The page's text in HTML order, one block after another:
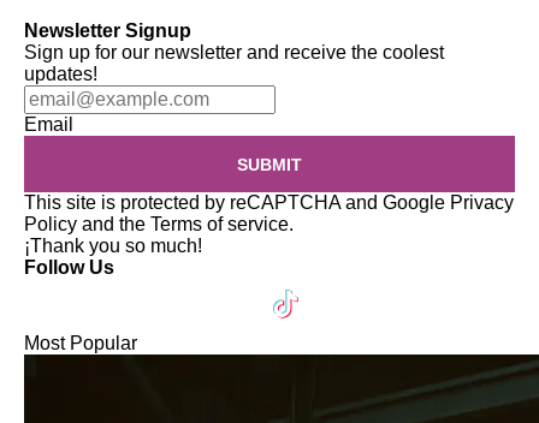
Newsletter Signup
Sign up for our newsletter and receive the coolest
updates!
Email
SUBMIT
This site is protected by reCAPTCHA and Google Privacy
Policy and the Terms of service.
¡Thank you so much!
Follow Us
Most Popular